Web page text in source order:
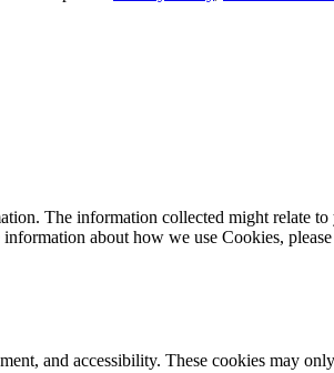
The information collected might relate
about how we use Cookies,
and accessibility. These cookies may